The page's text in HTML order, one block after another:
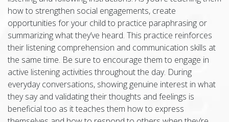
how to strengthen social engagements, create
opportunities for your child to practice paraphrasing or
summarizing what they’ve heard. This practice reinforces
their listening comprehension and communication skills at
the same time. Be sure to encourage them to engage in
active listening activities throughout the day. During
everyday conversations, showing genuine interest in what
they say and validating their thoughts and feelings is
beneficial too as it teaches them how to express